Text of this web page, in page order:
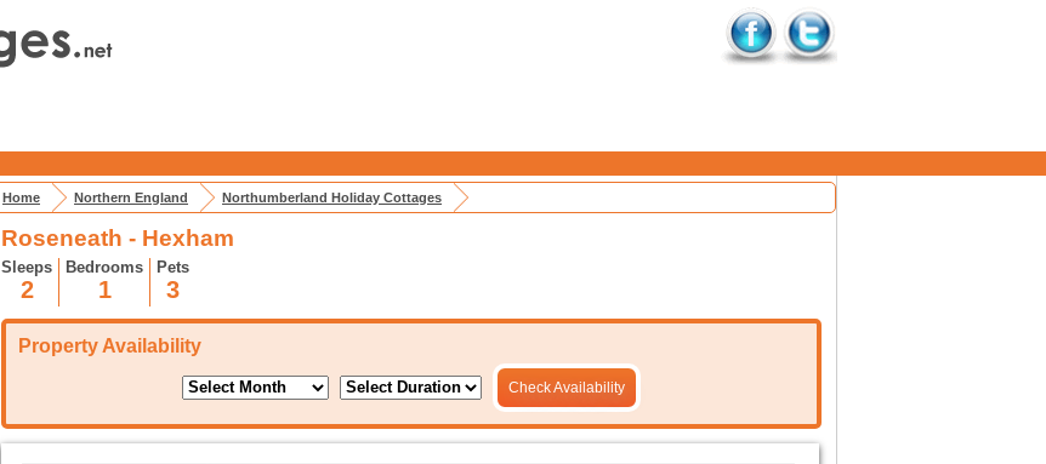
Home Northern England Northumberland Holiday Cottages
Roseneath - Hexham
Sleeps
2
Bedrooms
1
Pets
3
Property Availability
Check Availability